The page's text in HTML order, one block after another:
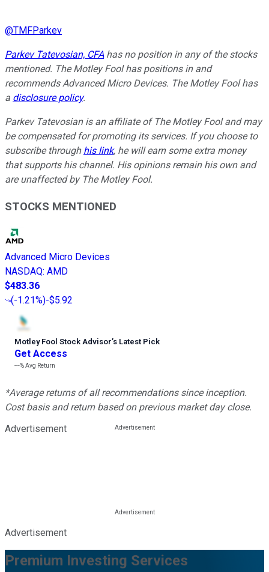
@TMFParkev
Parkev Tatevosian, CFAhas no position in any of the stocks
mentioned. The Motley Fool has positions in and
recommends Advanced Micro Devices. The Motley Fool has
a disclosure policy.
Parkev Tatevosian is an affiliate of The Motley Fool and may
be compensated for promoting its services. If you choose to
subscribe through his link, he will earn some extra money
that supports his channel. His opinions remain his own and
are unaffected by The Motley Fool.
STOCKS MENTIONED
Advanced Micro Devices
NASDAQ: AMD
$483.36
(-1.21%)-$5.92
Motley Fool Stock Advisor’s Latest Pick
Get Access
---%Avg Return
*Average returns of all recommendations since inception.
Cost basis and return based on previous market day close.
Advertisement
Advertisement
Premium Investing Services